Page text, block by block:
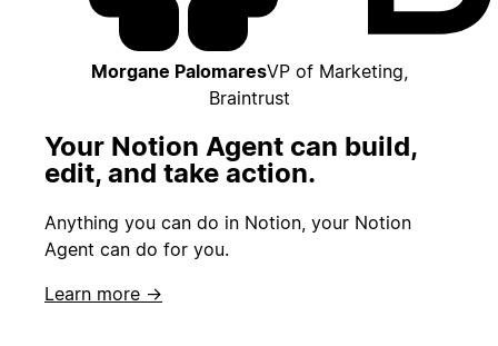
Morgane PalomaresVP of Marketing,
Braintrust
Your Notion Agent can build,
edit, and take action.
Anything you can do in Notion, your Notion
Agent can do for you.
Learn more →